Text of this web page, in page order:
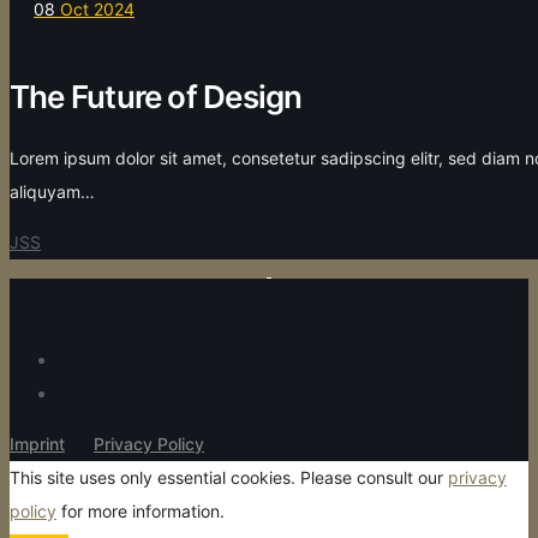
08 Oct 2024
The Future of Design
Lorem ipsum dolor sit amet, consetetur sadipscing elitr, sed diam
aliquyam…
JSS
Imprint
Privacy Policy
This site uses only essential cookies. Please consult our privacy
policy for more information.